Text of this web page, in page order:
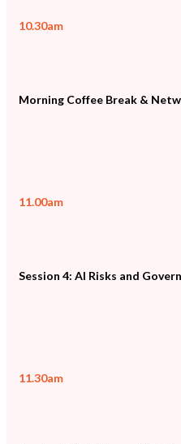
10.30am
Morning Coffee Break &
11.00am
Session 4: AI Risks and
11.30am